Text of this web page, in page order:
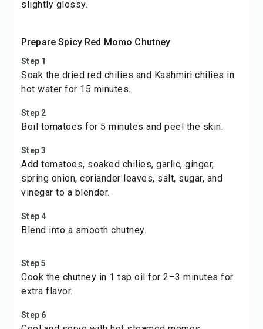
slightly glossy.
Prepare Spicy Red Momo Chutney
Step 1
Soak the dried red chilies and Kashmiri chilies in
hot water for 15 minutes.
Step 2
Boil tomatoes for 5 minutes and peel the skin.
Step 3
Add tomatoes, soaked chilies, garlic, ginger,
spring onion, coriander leaves, salt, sugar, and
vinegar to a blender.
Step 4
Blend into a smooth chutney.
Step 5
Cook the chutney in 1 tsp oil for 2–3 minutes for
extra flavor.
Step 6